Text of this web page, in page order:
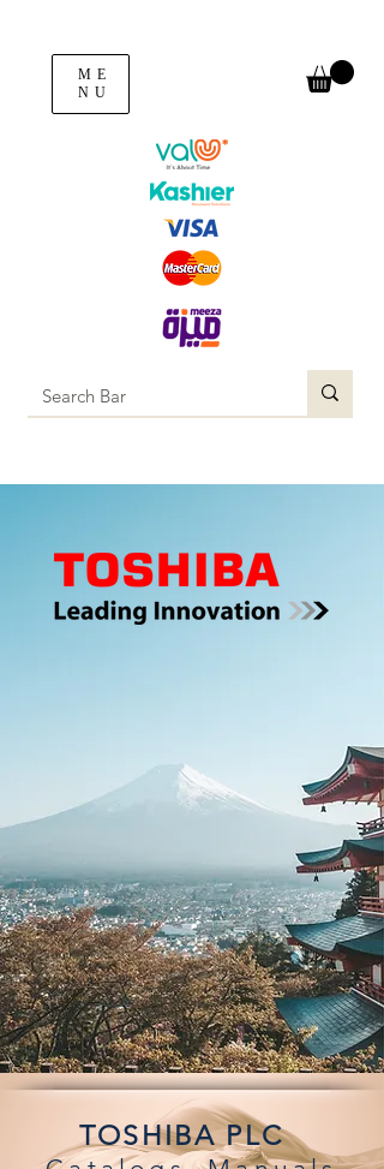
ME
NU
TOSHIBA PLC